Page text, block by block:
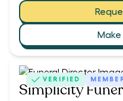
VERIFIED
Simplicity